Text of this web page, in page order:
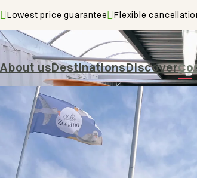
Lowest price guarantee Flexible
About usDestinationsDiscover